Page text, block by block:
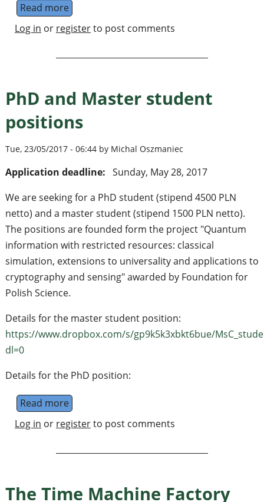
Read moreabout Quantum Mechanics and Nonlocality
Log in or registerto post comments
PhD and Master student
positions
Tue, 23/05/2017 - 06:44 by Michal Oszmaniec
Application deadline: Sunday, May 28, 2017
We are seeking for a PhD student (stipend 4500 PLN
netto) and a master student (stipend 1500 PLN netto).
The positions are founded form the project "Quantum
information with restricted resources: classical
simulation, extensions to universality and applications to
cryptography and sensing" awarded by Foundation for
Polish Science.
Details for the master student position:
https://www.dropbox.com/s/gp9k5k3xbkt6bue/
dl=0
Details for the PhD position:
Read moreabout PhD and Master student positions
Log in or registerto post comments
The Time Machine Factory